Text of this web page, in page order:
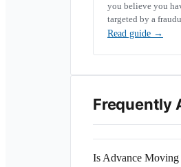
you believe you
targeted by a
Read guide →
Frequently
Is Advance Moving